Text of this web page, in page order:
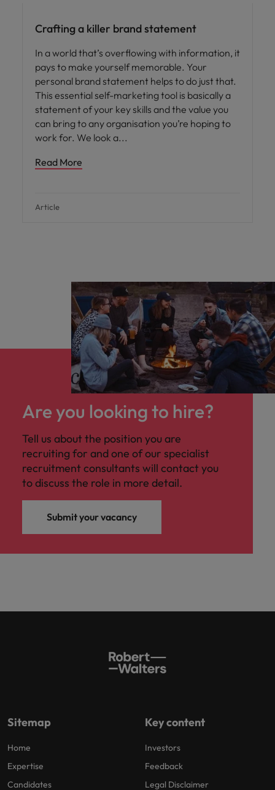
Crafting a killer brand statement
In a world that’s overflowing with information, it
pays to make yourself memorable. Your
personal brand statement helps to do just that.
This essential self-marketing tool is basically a
statement of your key skills and the value you
can bring to any organisation you’re hoping to
work for. We look a
Read More
Article
Are you looking to hire?
Tell us about the position you are
recruiting for and one of our specialist
recruitment consultants will contact you
to discuss the role in more detail.
Submit your vacancy
Sitemap
Home
Expertise
Candidates
Key content
Investors
Feedback
Legal Disclaimer